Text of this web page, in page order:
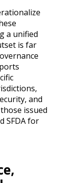
a unified
is far
and
issued
SFDA for